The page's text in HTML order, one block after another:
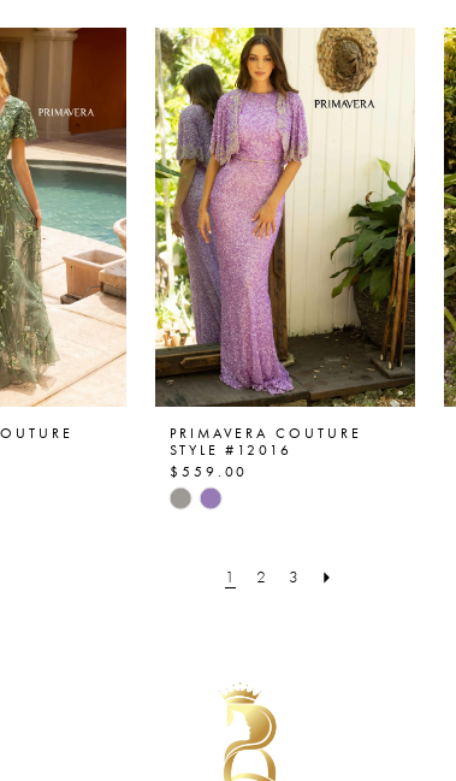
List
#94691a5472
to
end
PRIMAVERA COUTURE
STYLE #12016
$559.00
Skip
#e948743263
1 2 3